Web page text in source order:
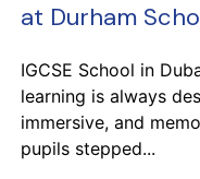
at Durham
IGCSE School in
learning is always
immersive, and
pupils stepped...